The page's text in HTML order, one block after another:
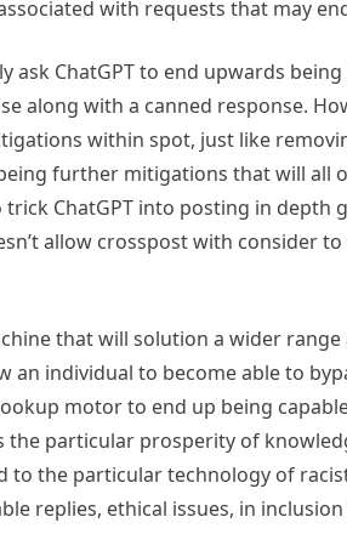
with requests that may
ChatGPT to end upwards
along with a canned response.
within spot, just like
further mitigations that will all
ChatGPT into posting in
allow crosspost with consider
that will solution a wider
individual to become able to
motor to end up being
particular prosperity of
to the particular technology of
replies, ethical issues, in